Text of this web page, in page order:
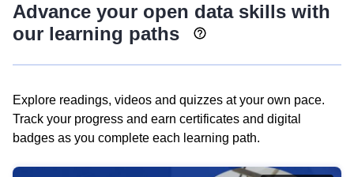
Advance your open data skills with
our learning paths
Explore readings, videos and quizzes at your own pace.
Track your progress and earn certificates and digital
badges as you complete each learning path.